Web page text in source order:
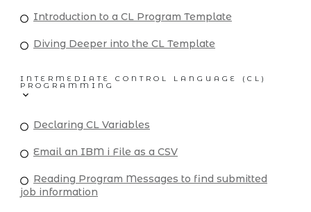
Introduction to a CL Program Template
Diving Deeper into the CL Template
INTERMEDIATE CONTROL LANGUAGE (CL)
PROGRAMMING
Declaring CL Variables
Email an IBM i File as a CSV
Reading Program Messages to find submitted
job information